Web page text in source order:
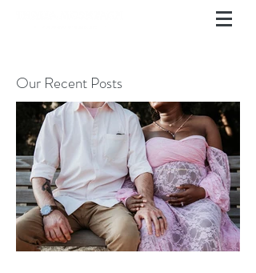
Our Recent Posts